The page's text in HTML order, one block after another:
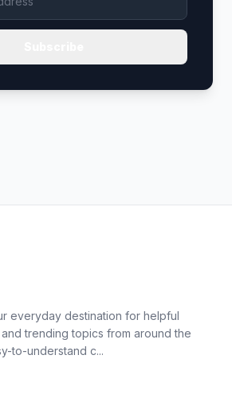
everyday destination for helpful
trending topics from around the
to-understand c...